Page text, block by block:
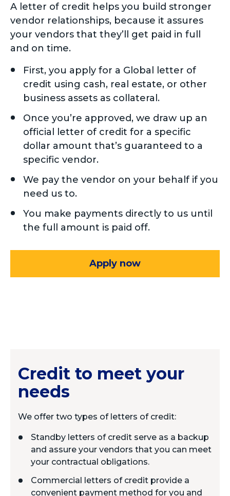
A letter of credit helps you build stronger
vendor relationships, because it assures
your vendors that they’ll get paid in full
and on time.
First, you apply for a Global letter of
credit using cash, real estate, or other
business assets as collateral.
Once you’re approved, we draw up an
official letter of credit for a specific
dollar amount that’s guaranteed to a
specific vendor.
We pay the vendor on your behalf if you
need us to.
You make payments directly to us until
the full amount is paid off.
Apply now
Credit to meet your
needs
We offer two types of letters of credit:
Standby letters of credit serve as a backup
and assure your vendors that you can meet
your contractual obligations.
Commercial letters of credit provide a
convenient payment method for you and